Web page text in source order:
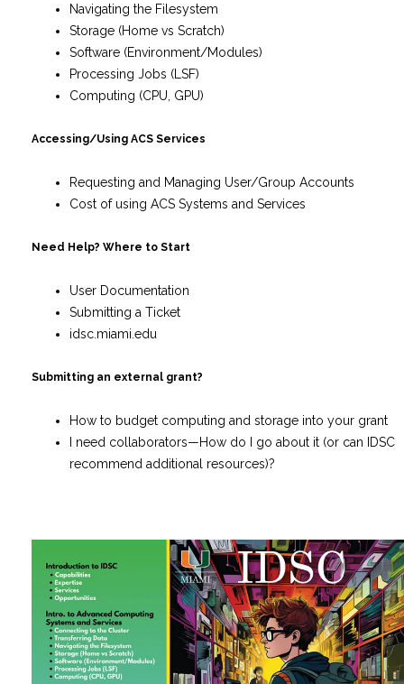
Navigating the Filesystem
Storage (Home vs Scratch)
Software (Environment/Modules)
Processing Jobs (LSF)
Computing (CPU, GPU)
Accessing/Using ACS Services
Requesting and Managing User/Group Accounts
Cost of using ACS Systems and Services
Need Help? Where to Start
User Documentation
Submitting a Ticket
idsc.miami.edu
Submitting an external grant?
How to budget computing and storage into your grant
I need collaborators—How do I go about it (or can IDSC
recommend additional resources)?